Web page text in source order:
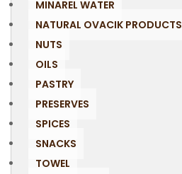
MINAREL WATER
NATURAL OVACIK PRODUCTS
NUTS
OILS
PASTRY
PRESERVES
SPICES
SNACKS
TOWEL